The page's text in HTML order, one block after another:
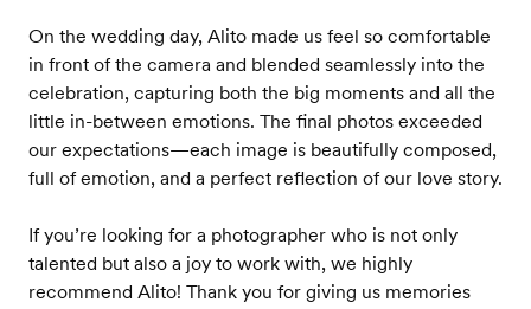
On the wedding day, Alito made us feel so comfortable
in front of the camera and blended seamlessly into the
celebration, capturing both the big moments and all the
little in-between emotions. The final photos exceeded
our expectations—each image is beautifully composed,
full of emotion, and a perfect reflection of our love story.
If you’re looking for a photographer who is not only
talented but also a joy to work with, we highly
recommend Alito! Thank you for giving us memories